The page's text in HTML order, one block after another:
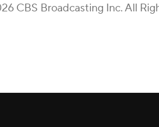
CBS Broadcasting Inc. All